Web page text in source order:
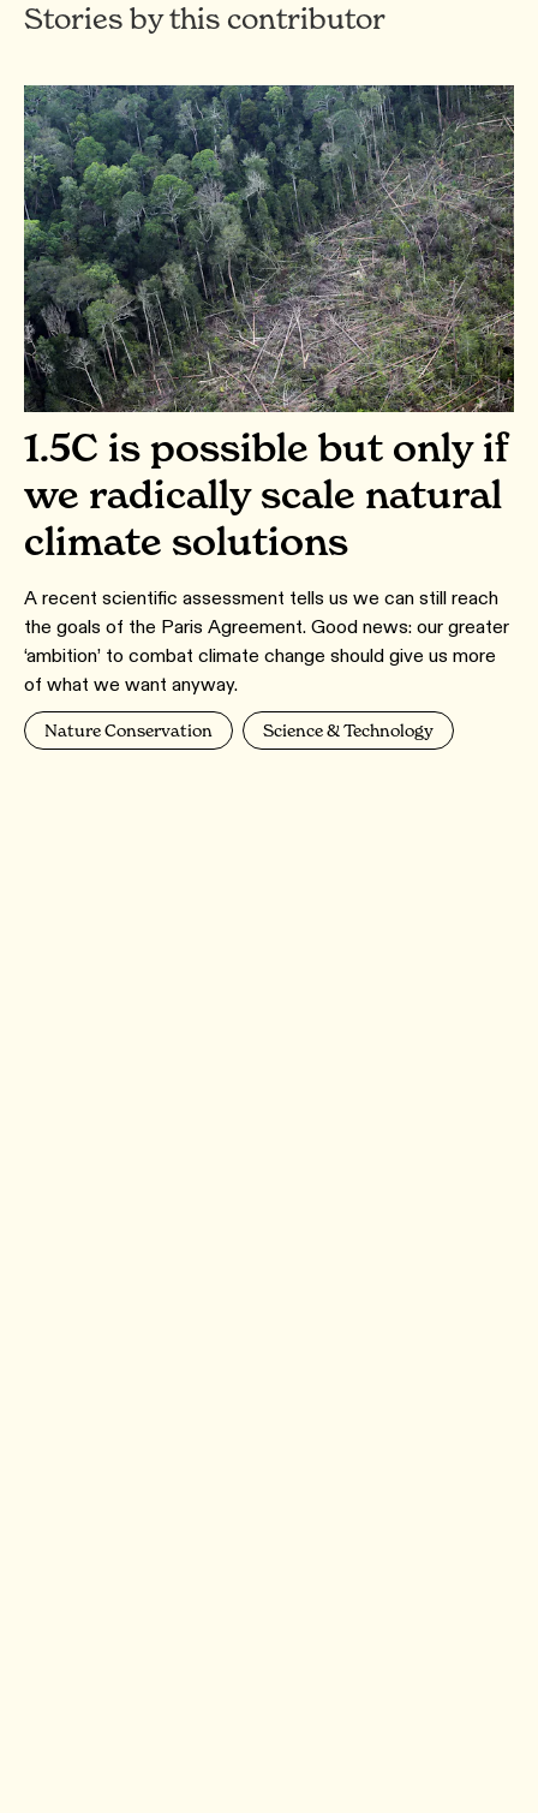
Stories by this contributor
1.5C is possible but only if
we radically scale natural
climate solutions
A recent scientific assessment tells us we can still reach
the goals of the Paris Agreement. Good news: our greater
‘ambition’ to combat climate change should give us more
of what we want anyway.
Nature Conservation Science & Technology